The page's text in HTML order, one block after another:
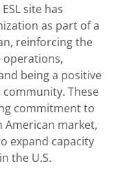
site has
as part of a
reinforcing the
operations,
being a positive
community. These
commitment to
market,
expand capacity
the U.S.